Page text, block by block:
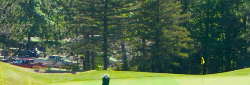
Alaska
Hawaii
Oregon
Utah
Wyoming
Ireland - Northern
Jamaica - Montego Bay
Mexico - Los Cabos
Mexico - Cancun